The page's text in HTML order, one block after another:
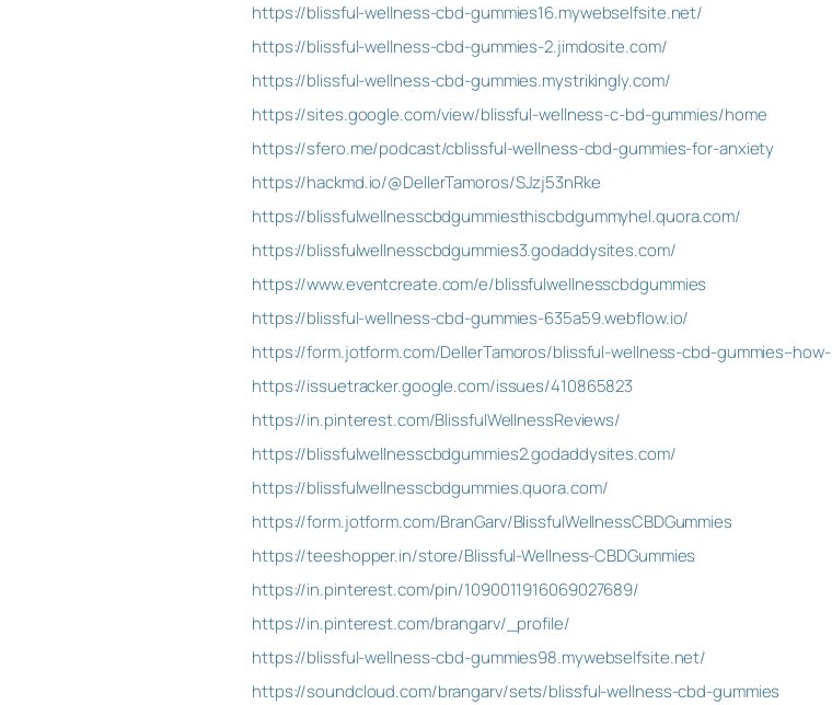
https://blissful-wellness-cbd-gummies16.mywebselfsite.net/
https://blissful-wellness-cbd-gummies-2.jimdosite.com/
https://blissful-wellness-cbd-gummies.mystrikingly.com/
https://sites.google.com/view/blissful-wellness-c-bd-gummies/home
https://sfero.me/podcast/cblissful-wellness-cbd-gummies-for-anxiety
https://hackmd.io/@DellerTamoros/SJzj53nRke
https://blissfulwellnesscbdgummiesthiscbdgummyhel.quora.com/
https://blissfulwellnesscbdgummies3.godaddysites.com/
https://www.eventcreate.com/e/blissfulwellnesscbdgummies
https://blissful-wellness-cbd-gummies-635a59.webflow.io/
https://form.jotform.com/DellerTamoros/blissful-wellness-cbd-gummies–how-
https://issuetracker.google.com/issues/410865823
https://in.pinterest.com/BlissfulWellnessReviews/
https://blissfulwellnesscbdgummies2.godaddysites.com/
https://blissfulwellnesscbdgummies.quora.com/
https://form.jotform.com/BranGarv/BlissfulWellnessCBDGummies
https://teeshopper.in/store/Blissful-Wellness-CBDGummies
https://in.pinterest.com/pin/1090011916069027689/
https://in.pinterest.com/brangarv/_profile/
https://blissful-wellness-cbd-gummies98.mywebselfsite.net/
https://soundcloud.com/brangarv/sets/blissful-wellness-cbd-gummies